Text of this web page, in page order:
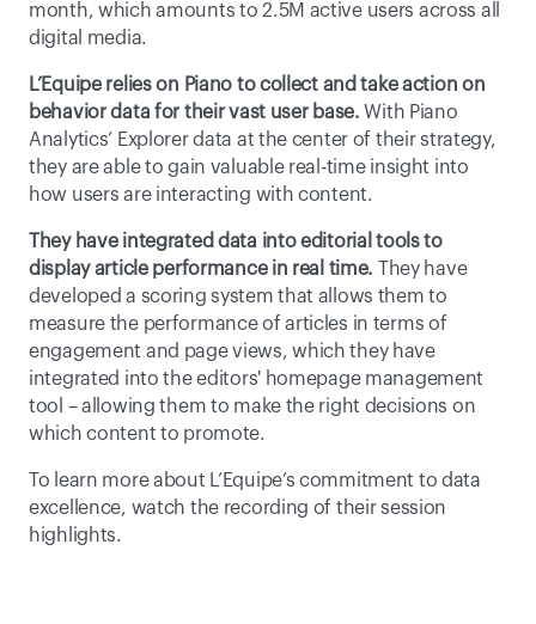
month, which amounts to 2.5M active users across all
digital media.
L’Equipe relies on Piano to collect and take action on
behavior data for their vast user base. With Piano
Analytics’ Explorer data at the center of their strategy,
they are able to gain valuable real-time insight into
how users are interacting with content.
They have integrated data into editorial tools to
display article performance in real time. They have
developed a scoring system that allows them to
measure the performance of articles in terms of
engagement and page views, which they have
integrated into the editors' homepage management
tool – allowing them to make the right decisions on
which content to promote.
To learn more about L’Equipe’s commitment to data
excellence, watch the recording of their session
highlights.